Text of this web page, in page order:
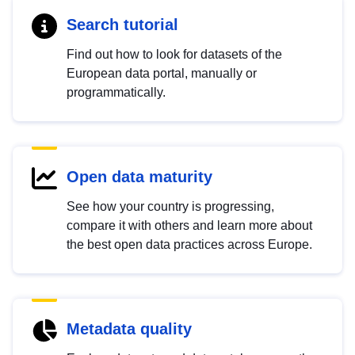
Search tutorial
Find out how to look for datasets of the
European data portal, manually or
programmatically.
Open data maturity
See how your country is progressing,
compare it with others and learn more about
the best open data practices across Europe.
Metadata quality